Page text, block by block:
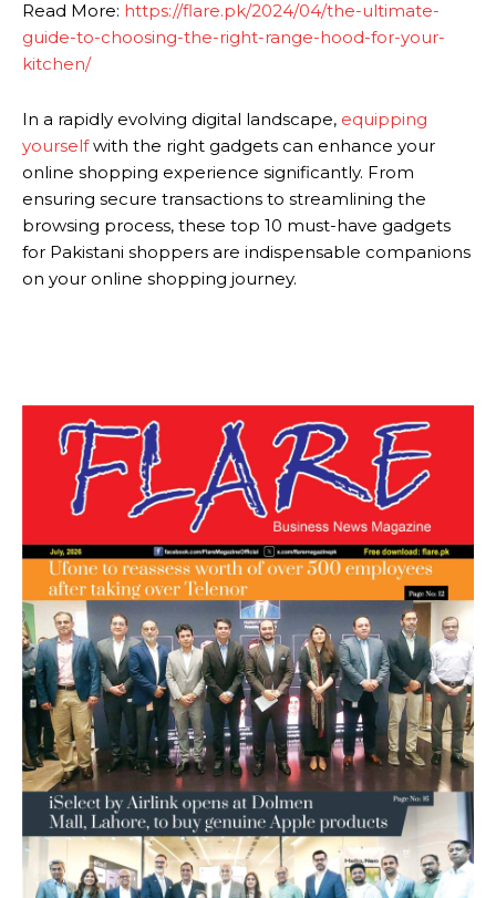
Read More: https://flare.pk/2024/04/the-ultimate-
guide-to-choosing-the-right-range-hood-for-your-
kitchen/
In a rapidly evolving digital landscape, equipping
yourselfwith the right gadgets can enhance your
online shopping experience significantly. From
ensuring secure transactions to streamlining the
browsing process, these top 10 must-have gadgets
for Pakistani shoppers are indispensable companions
on your online shopping journey.